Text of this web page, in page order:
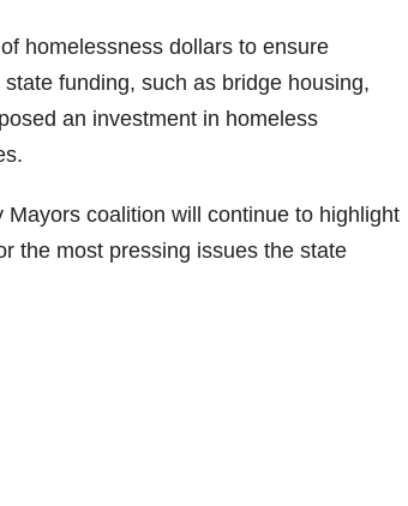
homelessness dollars to ensure
funding, such as bridge housing,
an investment in homeless
coalition will continue to highlight
the most pressing issues the state